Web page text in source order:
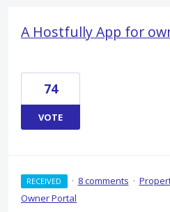
A Hostfully App for
74
VOTE
RECEIVED · 8 comments ·
Owner Portal